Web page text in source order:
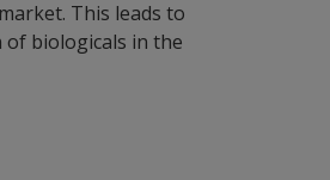
This leads to
biologicals in the